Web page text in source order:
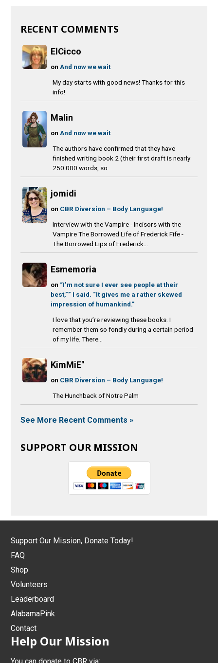
RECENT COMMENTS
ElCicco
onAnd now we wait
My day starts with good news! Thanks for this
info!
Malin
onAnd now we wait
The authors have confirmed that they have
finished writing book 2 (their first draft is nearly
250 000 words, so...
jomidi
on CBR Diversion – Body Language!
Interview with the Vampire - Incisors with the
Vampire The Borrowed Life of Frederick Fife -
The Borrowed Lips of Frederick...
Esmemoria
on “I’m not sure I ever see people at their
best,”” I said. “It gives me a rather skewed
impression of humankind.”
I love that you’re reviewing these books. I
remember them so fondly during a certain period
of my life. There...
KimMiE"
on CBR Diversion – Body Language!
The Hunchback of Notre Palm
See More Recent Comments »
SUPPORT OUR MISSION
Support Our Mission, Donate Today!
FAQ
Shop
Volunteers
Leaderboard
AlabamaPink
Contact
Help Our Mission
You can donate to CBR via: